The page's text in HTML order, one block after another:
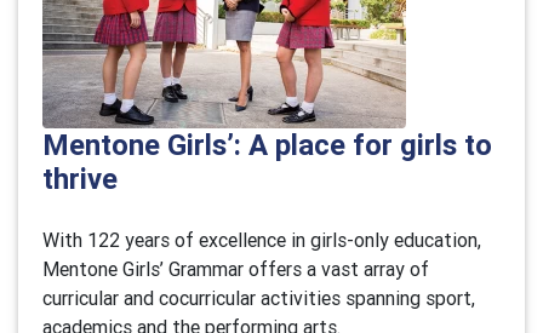
Mentone Girls’: A place for girls to
thrive
With 122 years of excellence in girls-only education,
Mentone Girls’ Grammar offers a vast array of
curricular and cocurricular activities spanning sport,
academics and the performing arts.